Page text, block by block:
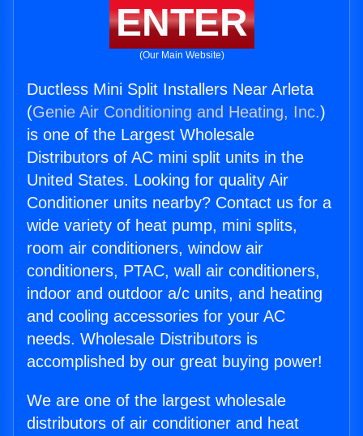
ENTER
(Our Main Website)
Ductless Mini Split Installers Near Arleta
(Genie Air Conditioning and Heating, Inc.)
is one of the Largest Wholesale
Distributors of AC mini split units in the
United States. Looking for quality Air
Conditioner units nearby? Contact us for a
wide variety of heat pump, mini splits,
room air conditioners, window air
conditioners, PTAC, wall air conditioners,
indoor and outdoor a/c units, and heating
and cooling accessories for your AC
needs. Wholesale Distributors is
accomplished by our great buying power!
We are one of the largest wholesale
distributors of air conditioner and heat